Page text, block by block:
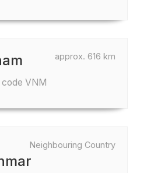
approx. 616 km
code VNM
Neighbouring Country